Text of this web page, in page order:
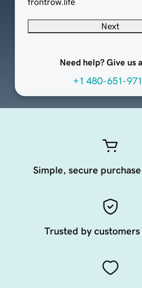
frontrow.life
Next
Need help? Give us
+1 480-651-
Simple, secure
Trusted by